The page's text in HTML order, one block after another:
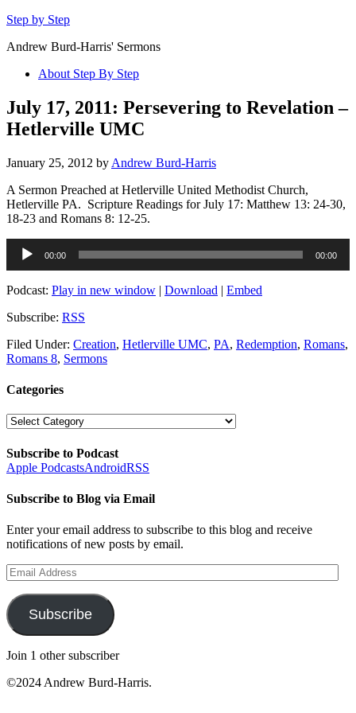
Step by Step
Andrew Burd-Harris' Sermons
About Step By Step
July 17, 2011: Persevering to Revelation –
Hetlerville UMC
January 25, 2012 by Andrew Burd-Harris
A Sermon Preached at Hetlerville United Methodist Church,
Hetlerville PA. Scripture Readings for July 17: Matthew 13: 24-30,
18-23 and Romans 8: 12-25.
Audio
Player
00:00 00:00
Podcast: Play in new window | Download | Embed
Subscribe: RSS
Filed Under: Creation, Hetlerville UMC, PA, Redemption, Romans,
Romans 8, Sermons
Categories
Categories
Subscribe to Podcast
Apple PodcastsAndroidRSS
Subscribe to Blog via Email
Enter your email address to subscribe to this blog and receive
notifications of new posts by email.
Email
Address
Subscribe
Join 1 other subscriber
©2024 Andrew Burd-Harris.